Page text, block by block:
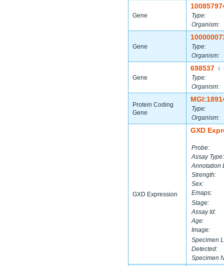
Gene
Type:
Organism:
Gene
Type:
Organism:
Gene
698537
Type:
Organism:
Protein Coding
Gene
Type:
Organism:
GXD Expression
GXD
Probe:
Assay Type:
Annotation
Strength:
Sex:
Emaps:
Stage:
Assay Id:
Age:
Image:
Specimen
Detected:
Specimen